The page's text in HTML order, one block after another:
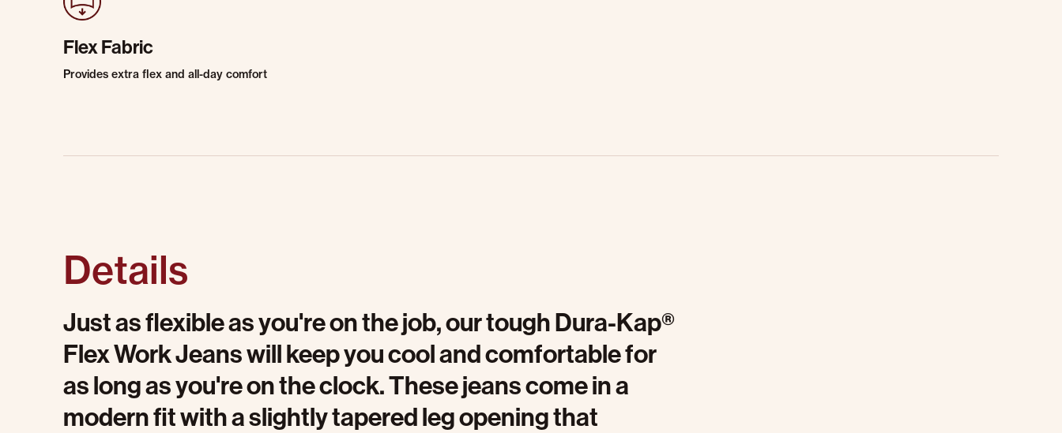
Flex Fabric
Provides extra flex and all-day comfort
Details
Just as flexible as you're on the job, our tough Dura-Kap®
Flex Work Jeans will keep you cool and comfortable for
as long as you're on the clock. These jeans come in a
modern fit with a slightly tapered leg opening that